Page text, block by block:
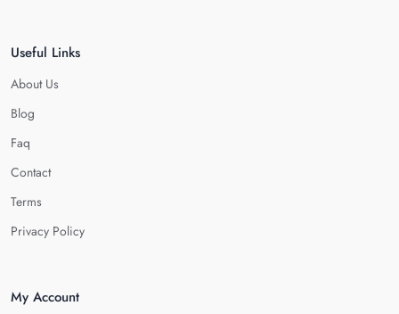
Useful Links
About Us
Blog
Faq
Contact
Terms
Privacy Policy
My Account